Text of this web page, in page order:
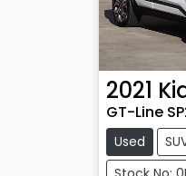
2021
GT-Line
Used